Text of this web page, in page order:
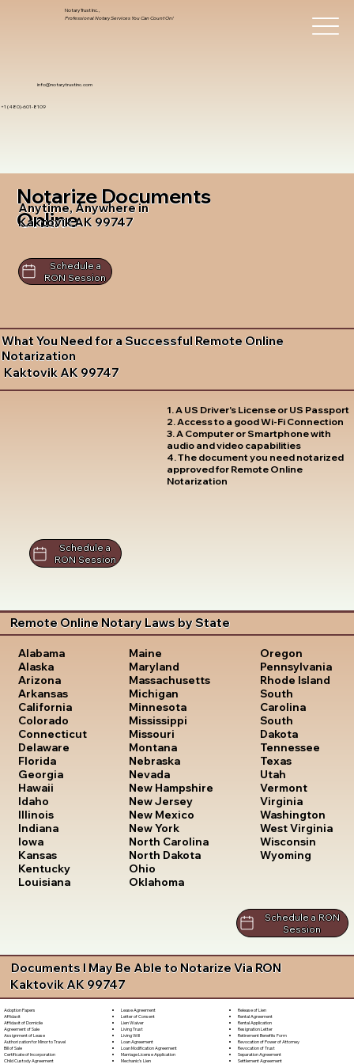
info@notarytrustinc.com
+1 (480)-601-8109
Notary Trust Inc.,
Professional Notary Services You Can Count On!
Notarize Documents
Online
Anytime, Anywhere in
Kaktovik AK 99747
Schedule a
RON Session
What You Need for a Successful Remote Online
Notarization
Kaktovik AK 99747
1. A US Driver's License or US Passport
2. Access to a good Wi-Fi Connection
3. A Computer or Smartphone with
audio and video capabilities
4. The document you need notarized
approved for Remote Online
Notarization
Schedule a
RON Session
Remote Online Notary Laws by State
Alabama
Alaska
Arizona
Arkansas
California
Colorado
Connecticut
Delaware
Florida
Georgia
Hawaii
Idaho
Illinois
Indiana
Iowa
Kansas
Kentucky
Louisiana
Maine
Maryland
Massachusetts
Michigan
Minnesota
Mississippi
Missouri
Montana
Nebraska
Nevada
New Hampshire
New Jersey
New Mexico
New York
North Carolina
North Dakota
Ohio
Oklahoma
Oregon
Pennsylvania
Rhode Island
South
Carolina
South
Dakota
Tennessee
Texas
Utah
Vermont
Virginia
Washington
West Virginia
Wisconsin
Wyoming
Schedule a RON
Session
Documents I May Be Able to Notarize Via RON
Kaktovik AK 99747
Adoption Papers
Affidavit
Affidavit of Domicile
Agreement of Sale
Assignment of Lease
Authorization for Minor to Travel
Bill of Sale
Certificate of Incorporation
Child Custody Agreement
Lease Agreement
Letter of Consent
Lien Waiver
Living Trust
Living Will
Loan Agreement
Loan Modification Agreement
Marriage License Application
Mechanic's Lien
Release of Lien
Rental Agreement
Rental Application
Resignation Letter
Retirement Benefits Form
Revocation of Power of Attorney
Revocation of Trust
Separation Agreement
Settlement Agreement